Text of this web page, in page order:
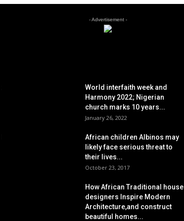
- Advertisement -
World interfaith week and
Harmony 2022; Nigerian
church marks 10 years...
January 26, 2022
African children Albinos may
likely face serious threat to
their lives...
October 23, 2017
How African Traditional house
designers Inspire Modern
Architecture,and construct
beautiful homes...